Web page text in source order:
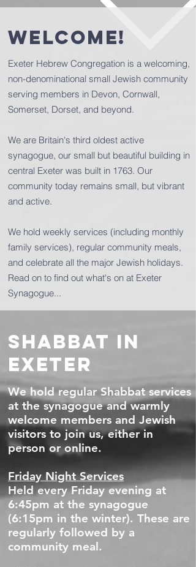
welcome!
Exeter Hebrew Congregation is a welcoming,
non-denominational small Jewish community
serving members in Devon, Cornwall,
Somerset, Dorset, and beyond.
We are Britain's third oldest active
synagogue, our small but beautiful building in
central Exeter was built in 1763. Our
community today remains small, but vibrant
and active.
We hold weekly services (including monthly
family services), regular community meals,
and celebrate all the major Jewish holidays.
Read on to find out what's on at Exeter
Synagogue...
SHABBAT IN
EXETER
We hold regular Shabbat services
at the synagogue and warmly
welcome members and Jewish
visitors to join us, either in
person or online.
Friday Night Services
Held every Friday evening at
6:45pm at the synagogue
(6:15pm in the winter). These are
regularly followed by a
community meal.